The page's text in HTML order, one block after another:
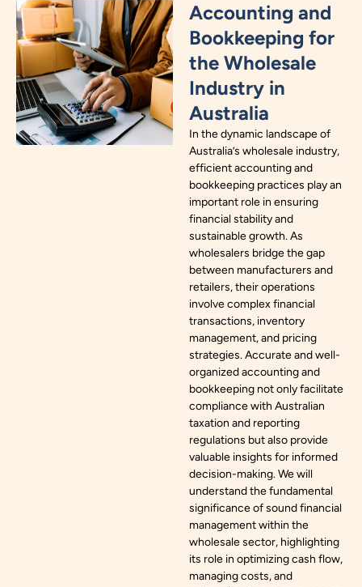
Accounting and
Bookkeeping for
the Wholesale
Industry in
Australia
In the dynamic landscape of
Australia’s wholesale industry,
efficient accounting and
bookkeeping practices play an
important role in ensuring
financial stability and
sustainable growth. As
wholesalers bridge the gap
between manufacturers and
retailers, their operations
involve complex financial
transactions, inventory
management, and pricing
strategies. Accurate and well-
organized accounting and
bookkeeping not only facilitate
compliance with Australian
taxation and reporting
regulations but also provide
valuable insights for informed
decision-making. We will
understand the fundamental
significance of sound financial
management within the
wholesale sector, highlighting
its role in optimizing cash flow,
managing costs, and